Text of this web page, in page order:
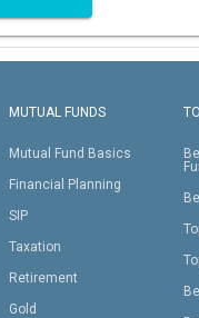
MUTUAL FUNDS
Mutual Fund Basics
Financial Planning
SIP
Taxation
Retirement
Gold